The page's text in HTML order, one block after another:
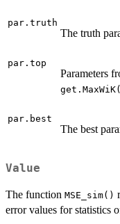
par.truth
The truth
par.top
Parameters
par.best
The best
Value
The function MSE_sim()
error values for statistics